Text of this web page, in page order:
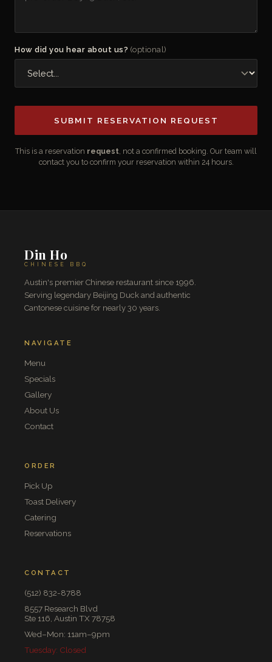
How did you hear about us? (optional)
SUBMIT RESERVATION REQUEST
This is a reservation request, not a confirmed booking. Our team will
contact you to confirm your reservation within 24 hours.
Din Ho
CHINESE BBQ
Austin's premier Chinese restaurant since 1996.
Serving legendary Beijing Duck and authentic
Cantonese cuisine for nearly 30 years.
NAVIGATE
Menu
Specials
Gallery
About Us
Contact
ORDER
Pick Up
Toast Delivery
Catering
Reservations
CONTACT
(512) 832-8788
8557 Research Blvd
Ste 116, Austin TX 78758
Wed–Mon: 11am–9pm
Tuesday: Closed